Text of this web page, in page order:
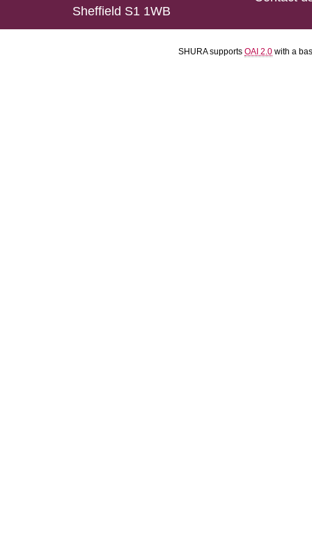
Sheffield S1 1WB
SHURA supports OAI 2.0 with a